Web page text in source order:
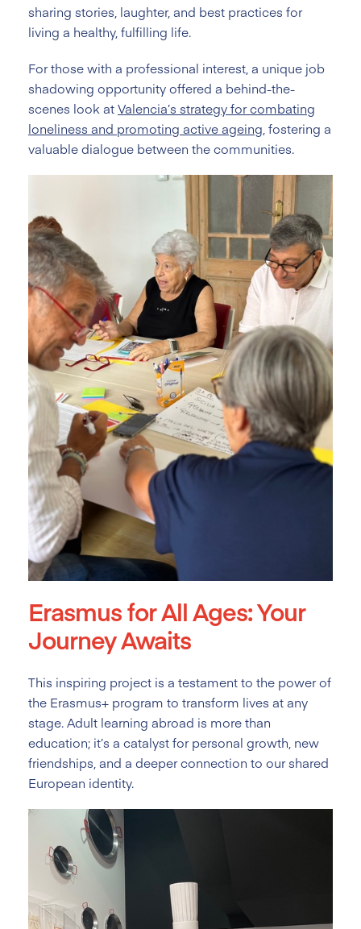
sharing stories, laughter, and best practices for
living a healthy, fulfilling life.
For those with a professional interest, a unique job
shadowing opportunity offered a behind-the-
scenes look atValencia’s strategy for combating
loneliness and promoting active ageing , fostering a
valuable dialogue between the communities.
Erasmus for All Ages: Your
Journey Awaits
This inspiring project is a testament to the power of
the Erasmus+ program to transform lives at any
stage. Adult learning abroad is more than
education; it’s a catalyst for personal growth, new
friendships, and a deeper connection to our shared
European identity.